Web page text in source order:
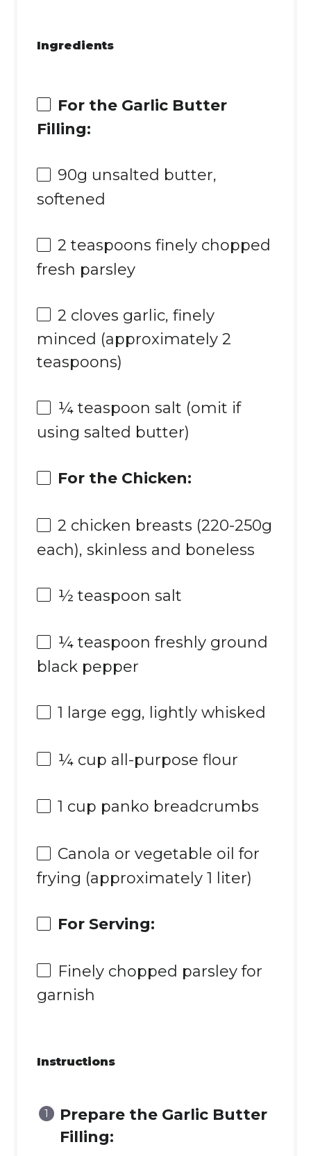
Ingredients
For the Garlic Butter
Filling:
90g unsalted butter,
softened
2 teaspoons finely chopped
fresh parsley
2 cloves garlic, finely
minced (approximately 2
teaspoons)
¼ teaspoon salt (omit if
using salted butter)
For the Chicken:
2 chicken breasts (220-250g
each), skinless and boneless
½ teaspoon salt
¼ teaspoon freshly ground
black pepper
1 large egg, lightly whisked
¼ cup all-purpose flour
1 cup panko breadcrumbs
Canola or vegetable oil for
frying (approximately 1 liter)
For Serving:
Finely chopped parsley for
garnish
Instructions
Prepare the Garlic Butter
Filling: